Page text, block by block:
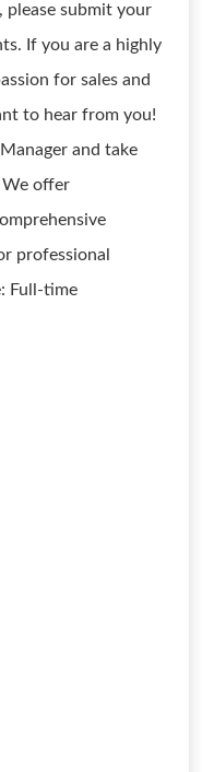
please submit your
If you are a highly
for sales and
to hear from you!
and take
offer
professional
Full-time